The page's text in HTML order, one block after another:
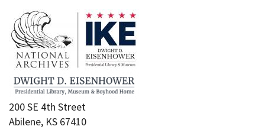
200 SE 4th Street
Abilene, KS 67410